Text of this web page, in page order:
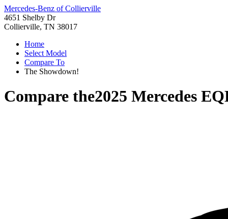
Mercedes-Benz of Collierville
4651 Shelby Dr
Collierville, TN 38017
Home
Select Model
Compare To
The Showdown!
Compare the2025 Mercedes